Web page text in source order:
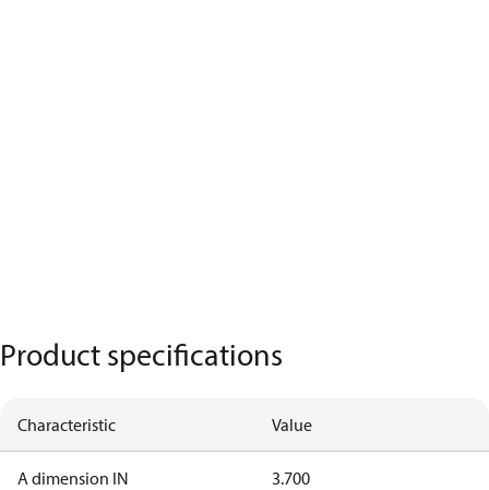
Product specifications
Characteristic Value
A dimension IN 3.700